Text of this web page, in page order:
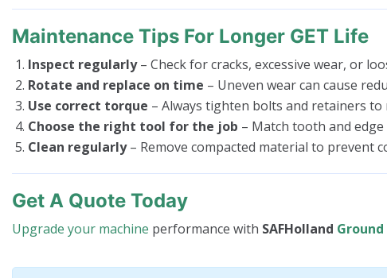
Maintenance Tips For Longer GET Life
Inspect regularly– Check for cracks, excessive wear, or
Rotate and replace on time – Uneven wear can cause
Use correct torque – Always tighten bolts and retainers to
Choose the right tool for the job – Match tooth and
Clean regularly– Remove compacted material to prevent
Get A Quote Today
Upgrade your machine performance with SAFHolland